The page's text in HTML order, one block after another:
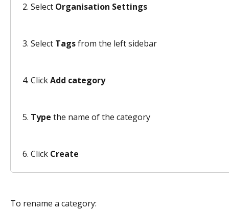
Select Organisation Settings
Select Tags from the left sidebar
Click Add category
Type the name of the category
Click Create
To rename a category: